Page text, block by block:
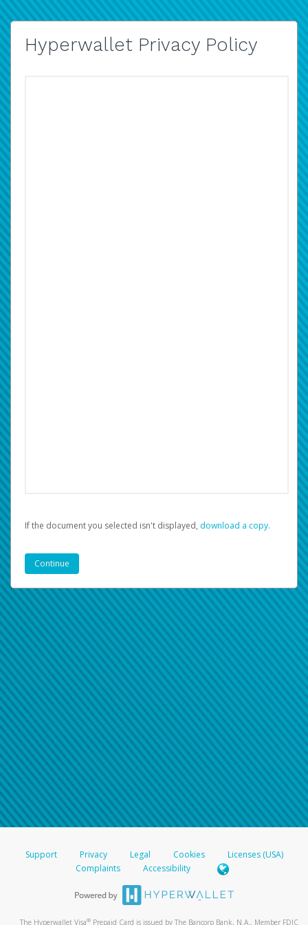
Hyperwallet Privacy Policy
If the document you selected isn't displayed, ‏‏‎ ‎download a copy.
Support Privacy Legal Cookies
Licenses (USA)
Complaints
Accessibility
The Hyperwallet Visa® Prepaid Card is issued by The Bancorp Bank, N.A., Member FDIC